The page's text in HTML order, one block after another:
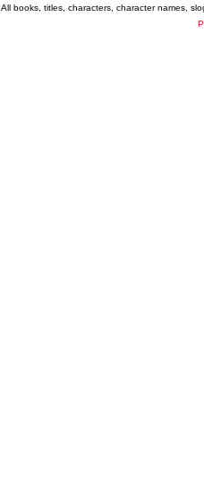
All books, titles, characters, character names,